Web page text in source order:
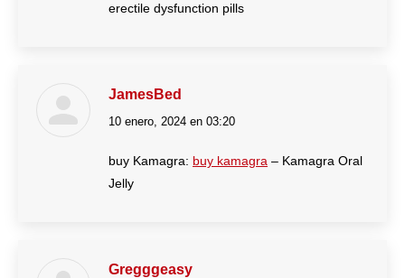
erectile dysfunction pills
JamesBed
dice:
10 enero, 2024 en 03:20
buy Kamagra: buy kamagra – Kamagra Oral
Jelly
Gregggeasy